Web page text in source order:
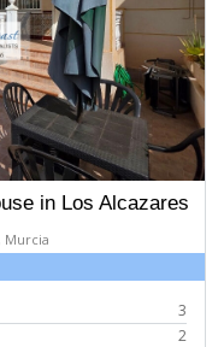
in Los Alcazares
Murcia
3
2